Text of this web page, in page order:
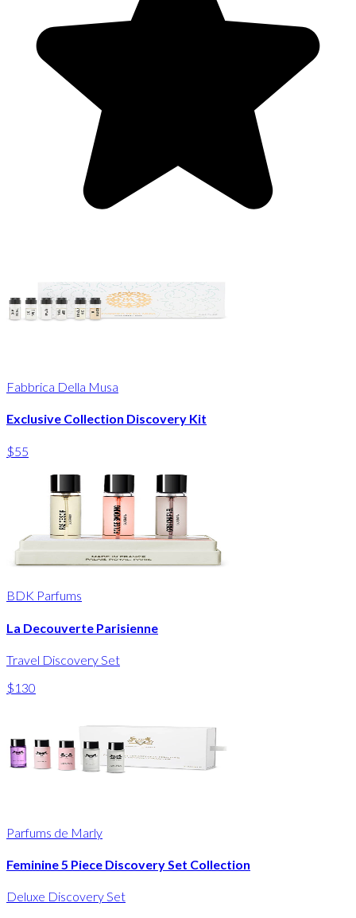
Fabbrica Della Musa
Exclusive Collection Discovery Kit
$55
BDK Parfums
La Decouverte Parisienne
Travel Discovery Set
$130
Parfums de Marly
Feminine 5 Piece Discovery Set Collection
Deluxe Discovery Set